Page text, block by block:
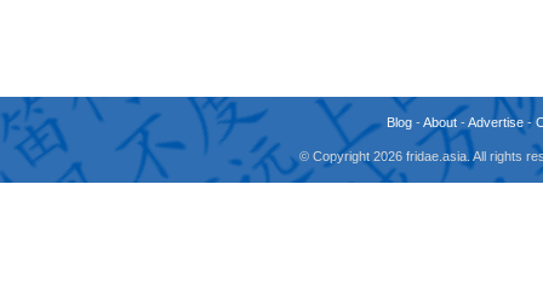
Blog -About -Advertise -
© Copyright 2026 fridae.asia. All rights